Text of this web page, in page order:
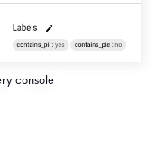
console